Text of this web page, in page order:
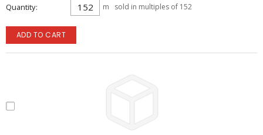
Quantity m sold in multiples of 152
ADD TO CART